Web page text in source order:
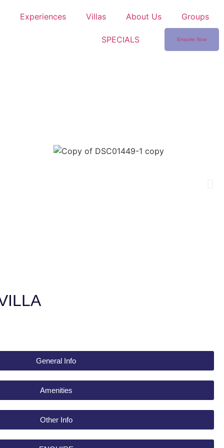
Experiences Villas About Us Groups
SPECIALS Enquire Now
General Info
Amenities
Other Info